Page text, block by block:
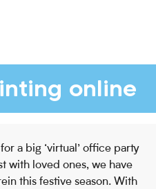
online
a big ‘virtual’ office party
with loved ones, we have
this festive season. With